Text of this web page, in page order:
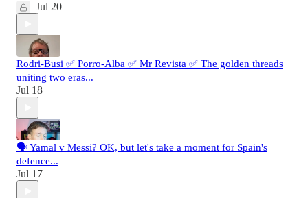
Jul 20
Rodri-Busi ✅ Porro-Alba ✅ Mr Revista ✅ The golden threads
uniting two eras...
Jul 18
🗣️ Yamal v Messi? OK, but let's take a moment for Spain's
defence...
Jul 17